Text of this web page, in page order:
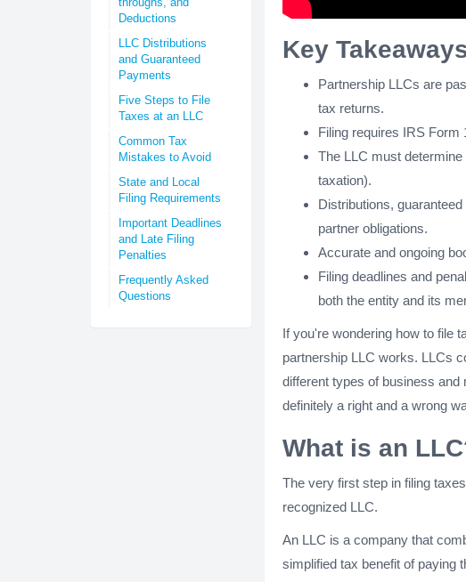
Deductions
LLC Distributions
and Guaranteed
Payments
Five Steps to File
Taxes at an LLC
Common Tax
Mistakes to Avoid
State and Local
Filing Requirements
Important Deadlines
and Late Filing
Penalties
Frequently Asked
Questions
Key
Partnership LLCs are
tax returns.
Filing requires IRS Form
The LLC must
taxation).
Distributions,
partner obligations.
Accurate and ongoing
Filing deadlines and
both the entity and its
If you're wondering how to file
partnership LLC works. LLCs
different types of business
definitely a right and a wrong
What is an
The very first step in filing
recognized LLC.
An LLC is a company that
simplified tax benefit of paying